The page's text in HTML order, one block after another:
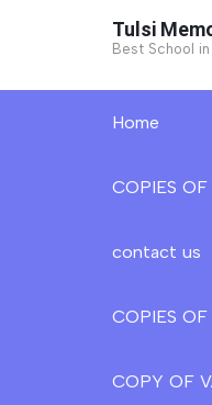
Tulsi
Best School
Home
COPIES OF
contact us
COPIES
COPY OF